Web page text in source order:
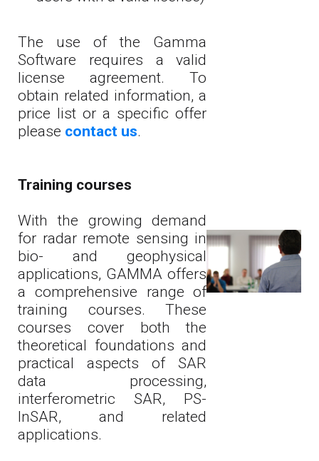
The use of the Gamma
Software requires a valid
license agreement. To
obtain related information, a
price list or a specific offer
please contact us.
Training courses
With the growing demand
for radar remote sensing in
bio- and geophysical
applications, GAMMA offers
a comprehensive range of
training courses. These
courses cover both the
theoretical foundations and
practical aspects of SAR
data processing,
interferometric SAR, PS-
InSAR, and related
applications.